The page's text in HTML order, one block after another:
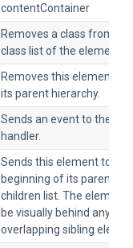
contentContainer
Removes a class from the
class list of the element.
Removes this element
its parent hierarchy.
Sends an event to the
handler.
Sends this element to the
beginning of its parent
children list. The element
be visually behind any
overlapping sibling